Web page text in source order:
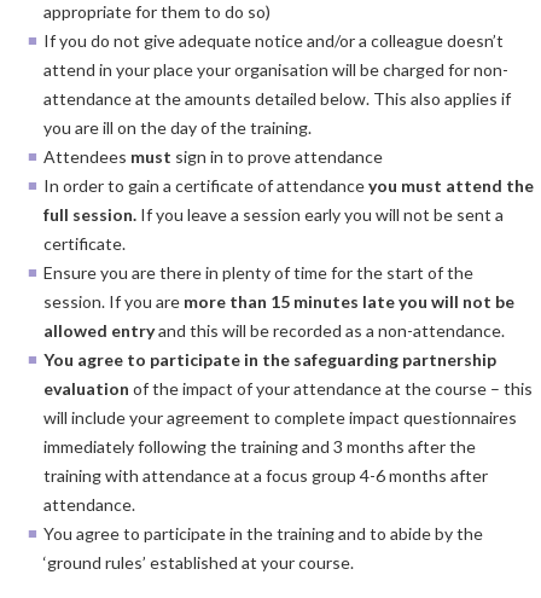
appropriate for them to do so)
If you do not give adequate notice and/or a colleague doesn’t
attend in your place your organisation will be charged for non-
attendance at the amounts detailed below. This also applies if
you are ill on the day of the training.
Attendees must sign in to prove attendance
In order to gain a certificate of attendanceyou must attend the
full session. If you leave a session early you will not be sent a
certificate.
Ensure you are there in plenty of time for the start of the
session. If you are more than 15 minutes late you will not be
allowed entryand this will be recorded as a non-attendance.
You agree to participate in the safeguarding partnership
evaluation of the impact of your attendance at the course – this
will include your agreement to complete impact questionnaires
immediately following the training and 3 months after the
training with attendance at a focus group 4-6 months after
attendance.
You agree to participate in the training and to abide by the
‘ground rules’ established at your course.